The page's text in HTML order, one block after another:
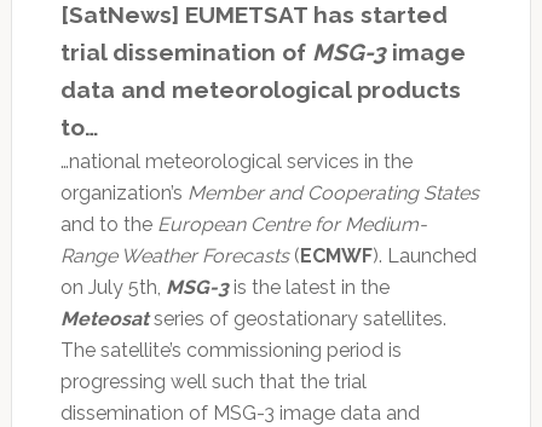
[SatNews] EUMETSAT has started
trial dissemination of MSG-3image
data and meteorological products
to…
…national meteorological services in the
organization’s Member and Cooperating States
and to the European Centre for Medium-
Range Weather Forecasts( ECMWF). Launched
on July 5th, MSG-3is the latest in the
Meteosatseries of geostationary satellites.
The satellite’s commissioning period is
progressing well such that the trial
dissemination of MSG-3 image data and